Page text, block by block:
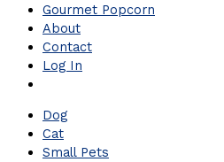
Gourmet Popcorn
About
Contact
Log In
Dog
Cat
Small Pets